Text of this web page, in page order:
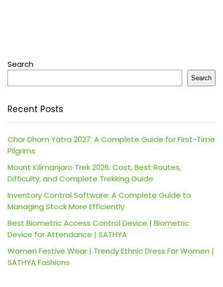
Search
Search
Recent Posts
Char Dham Yatra 2027: A Complete Guide for First-Time
Pilgrims
Mount Kilimanjaro Trek 2026: Cost, Best Routes,
Difficulty, and Complete Trekking Guide
Inventory Control Software: A Complete Guide to
Managing Stock More Efficiently
Best Biometric Access Control Device | Biometric
Device for Attendance | SATHYA
Women Festive Wear | Trendy Ethnic Dress For Women |
SATHYA Fashions